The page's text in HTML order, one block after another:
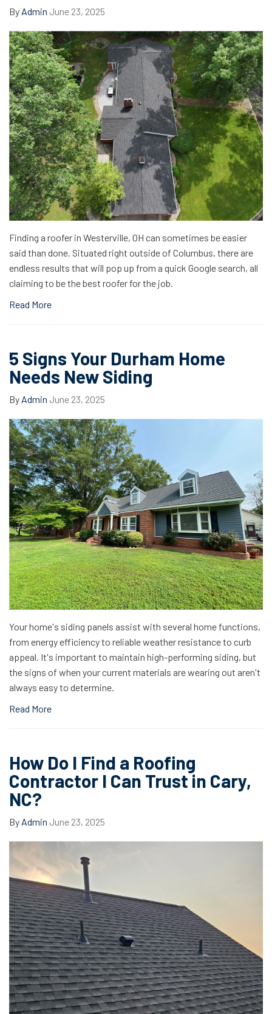
By Admin June 23, 2025
Finding a roofer in Westerville, OH can sometimes be easier
said than done. Situated right outside of Columbus, there are
endless results that will pop up from a quick Google search, all
claiming to be the best roofer for the job.
Read More
5 Signs Your Durham Home
Needs New Siding
By Admin June 23, 2025
Your home's siding panels assist with several home functions,
from energy efficiency to reliable weather resistance to curb
appeal. It's important to maintain high-performing siding, but
the signs of when your current materials are wearing out aren't
always easy to determine.
Read More
How Do I Find a Roofing
Contractor I Can Trust in Cary,
NC?
By Admin June 23, 2025